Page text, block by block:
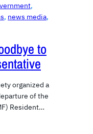
, news media
to
organized a
of the
Resident…